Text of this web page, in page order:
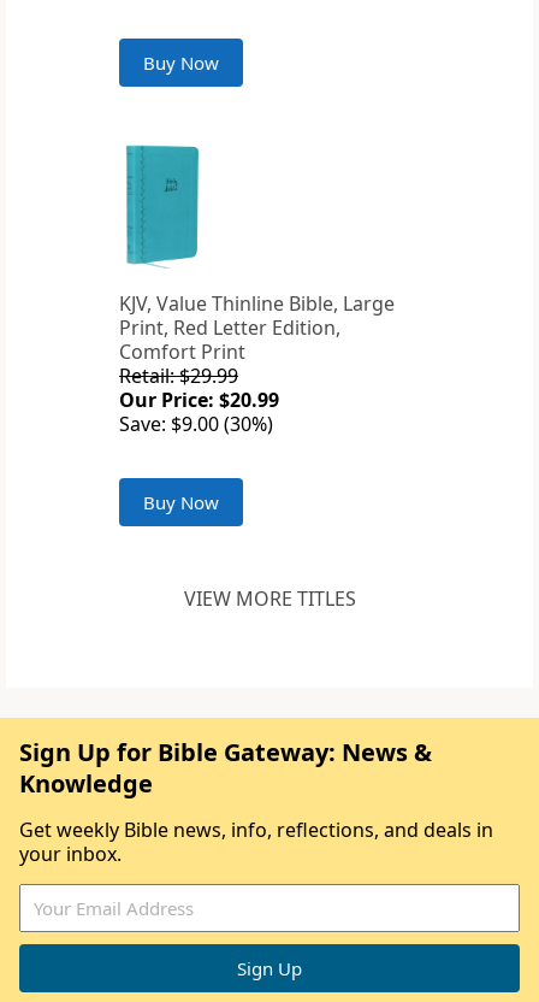
Buy Now
KJV, Value Thinline Bible, Large
Print, Red Letter Edition,
Comfort Print
Retail: $29.99
Our Price: $20.99
Save: $9.00 (30%)
Buy Now
VIEW MORE TITLES
Sign Up for Bible Gateway: News &
Knowledge
Get weekly Bible news, info, reflections, and deals in
your inbox.